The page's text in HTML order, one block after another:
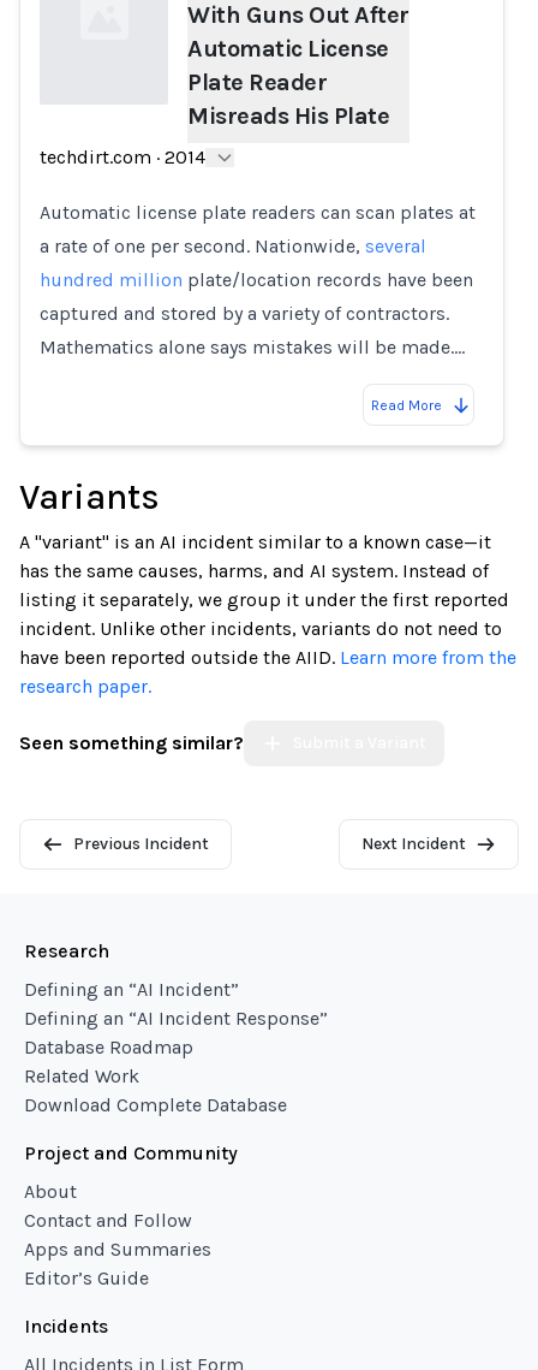
Loading...
With Guns Out After
Automatic License
Plate Reader
Misreads His Plate
techdirt.com · 2014
Automatic license plate readers can scan plates at
a rate of one per second. Nationwide, several
hundred million plate/location records have been
captured and stored by a variety of contractors.
Mathematics alone says mistakes will be made.…
Read More
Variants
A "variant" is an AI incident similar to a known case—it
has the same causes, harms, and AI system. Instead of
listing it separately, we group it under the first reported
incident. Unlike other incidents, variants do not need to
have been reported outside the AIID. Learn more from the
research paper.
Seen something similar?
Previous Incident Next Incident
Research
Defining an “AI Incident”
Defining an “AI Incident Response”
Database Roadmap
Related Work
Download Complete Database
Project and Community
About
Contact and Follow
Apps and Summaries
Editor’s Guide
Incidents
All Incidents in List Form